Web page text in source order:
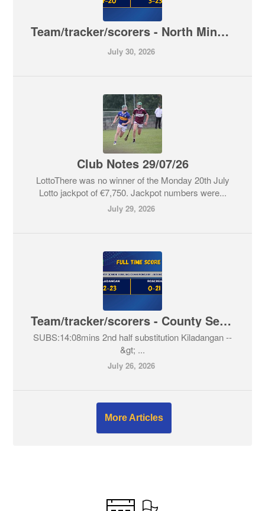
Team/tracker/scorers - North Minor A Hurling Championship - Kiladangan V Toomevara
July 30, 2026
Club Notes 29/07/26
LottoThere was no winner of the Monday 20th July
Lotto jackpot of €7,750. Jackpot numbers were...
July 29, 2026
Team/tracker/scorers - County Senior Hurling Championship - Kiladangan V Roscrea
SUBS:14:08mins 2nd half substitution Kiladangan --
&gt; ...
July 26, 2026
More Articles